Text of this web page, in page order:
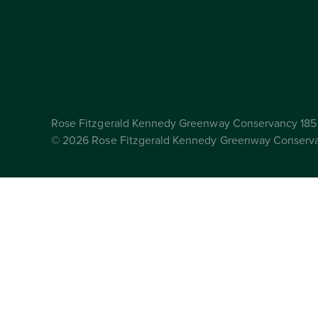
Rose Fitzgerald Kennedy Greenway Conservancy
© 2026 Rose Fitzgerald Kennedy Greenway